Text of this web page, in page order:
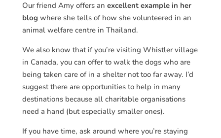
Our friend Amy offers an excellent example in her
blog where she tells of how she volunteered in an
animal welfare centre in Thailand.
We also know that if you’re visiting Whistler village
in Canada, you can offer to walk the dogs who are
being taken care of in a shelter not too far away. I’d
suggest there are opportunities to help in many
destinations because all charitable organisations
need a hand (but especially smaller ones).
If you have time, ask around where you’re staying